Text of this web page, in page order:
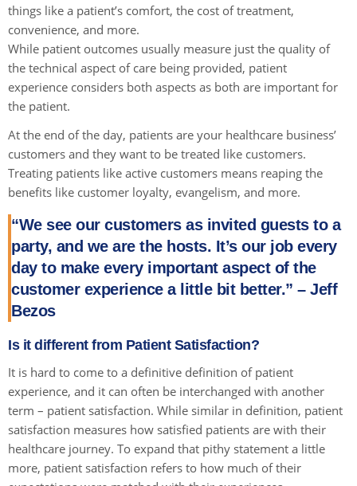
things like a patient’s comfort, the cost of treatment,
convenience, and more.
While patient outcomes usually measure just the quality of
the technical aspect of care being provided, patient
experience considers both aspects as both are important for
the patient.
At the end of the day, patients are your healthcare business’
customers and they want to be treated like customers.
Treating patients like active customers means reaping the
benefits like customer loyalty, evangelism, and more.
“We see our customers as invited guests to a
party, and we are the hosts. It’s our job every
day to make every important aspect of the
customer experience a little bit better.” – Jeff
Bezos
Is it different from Patient Satisfaction?
It is hard to come to a definitive definition of patient
experience, and it can often be interchanged with another
term – patient satisfaction. While similar in definition, patient
satisfaction measures how satisfied patients are with their
healthcare journey. To expand that pithy statement a little
more, patient satisfaction refers to how much of their